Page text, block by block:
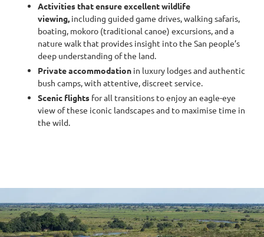
Activities that ensure excellent wildlife
viewing, including guided game drives, walking safaris,
boating, mokoro (traditional canoe) excursions, and a
nature walk that provides insight into the San people’s
deep understanding of the land.
Private accommodation in luxury lodges and authentic
bush camps, with attentive, discreet service.
Scenic flights for all transitions to enjoy an eagle-eye
view of these iconic landscapes and to maximise time in
the wild.